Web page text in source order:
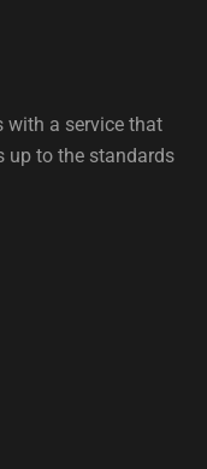
with a service that
up to the standards